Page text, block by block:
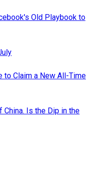
Old Playbook to
to Claim a New All-Time
China. Is the Dip in the